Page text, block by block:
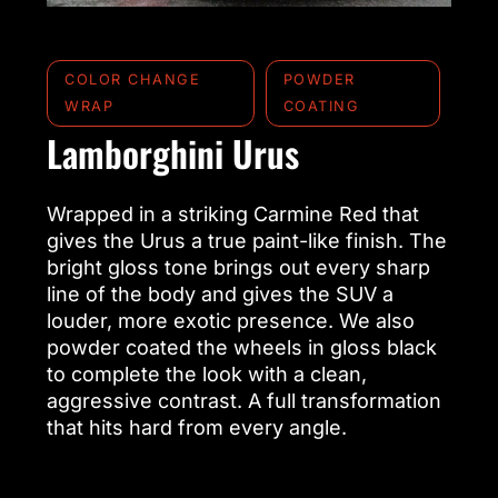
COLOR CHANGE
WRAP
POWDER
COATING
Lamborghini Urus
Wrapped in a striking Carmine Red that
gives the Urus a true paint-like finish. The
bright gloss tone brings out every sharp
line of the body and gives the SUV a
louder, more exotic presence. We also
powder coated the wheels in gloss black
to complete the look with a clean,
aggressive contrast. A full transformation
that hits hard from every angle.